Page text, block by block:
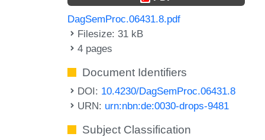
DagSemProc.06431.8.pdf
Filesize: 31 kB
4 pages
Document Identifiers
DOI: 10.4230/DagSemProc.06431.8
URN: urn:nbn:de:0030-drops-9481
Subject Classification